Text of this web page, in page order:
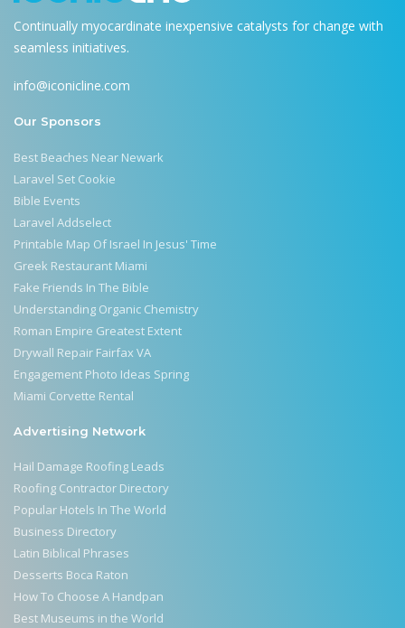
Continually myocardinate inexpensive catalysts for change with
seamless initiatives.
info@iconicline.com
Our Sponsors
Best Beaches Near Newark
Laravel Set Cookie
Bible Events
Laravel Addselect
Printable Map Of Israel In Jesus' Time
Greek Restaurant Miami
Fake Friends In The Bible
Understanding Organic Chemistry
Roman Empire Greatest Extent
Drywall Repair Fairfax VA
Engagement Photo Ideas Spring
Miami Corvette Rental
Advertising Network
Hail Damage Roofing Leads
Roofing Contractor Directory
Popular Hotels In The World
Business Directory
Latin Biblical Phrases
Desserts Boca Raton
How To Choose A Handpan
Best Museums in the World